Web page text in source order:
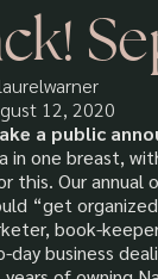
12, 2020
a public
one breast,
Our
“get
book-
business